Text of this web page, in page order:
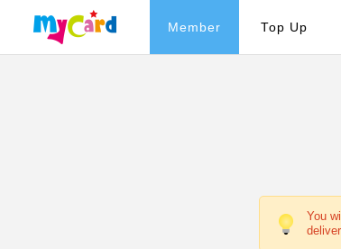
Member Top Up
You